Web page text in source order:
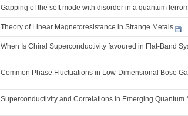
Gapping of the soft mode with disorder in a quantum
Theory of Linear Magnetoresistance in Strange Metals
When Is Chiral Superconductivity favoured in Flat-Band
Common Phase Fluctuations in Low-Dimensional Bose
Superconductivity and Correlations in Emerging Quantum